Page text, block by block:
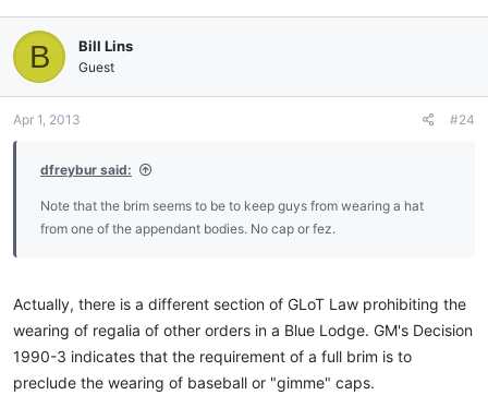
B Bill Lins
Guest
Apr 1, 2013 #24
dfreybur said:
Note that the brim seems to be to keep guys from wearing a hat
from one of the appendant bodies. No cap or fez.
Actually, there is a different section of GLoT Law prohibiting the
wearing of regalia of other orders in a Blue Lodge. GM's Decision
1990-3 indicates that the requirement of a full brim is to
preclude the wearing of baseball or "gimme" caps.